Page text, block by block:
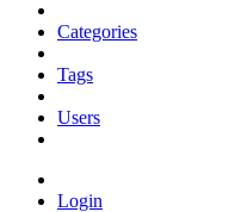
Categories
Tags
Users
Login